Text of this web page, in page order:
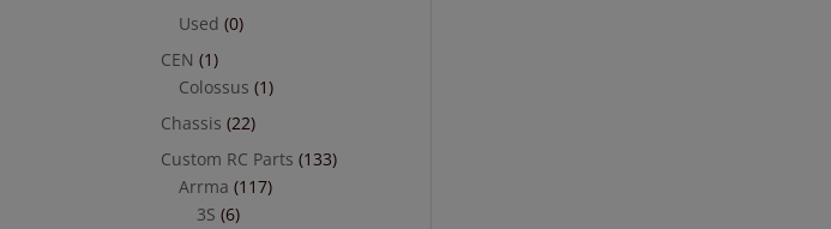
Used (0)
CEN (1)
Colossus (1)
Chassis (22)
Custom RC Parts (133)
Arrma (117)
3S (6)